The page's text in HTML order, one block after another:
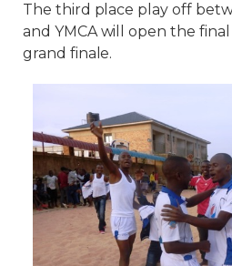
The third place play off
and YMCA will open the
grand finale.